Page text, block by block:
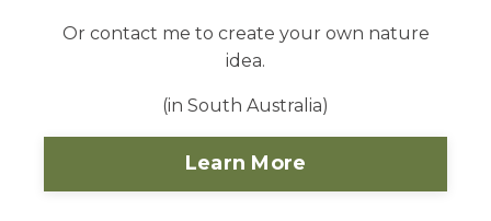
Or contact me to create your own nature
idea.
(in South Australia)
Learn More